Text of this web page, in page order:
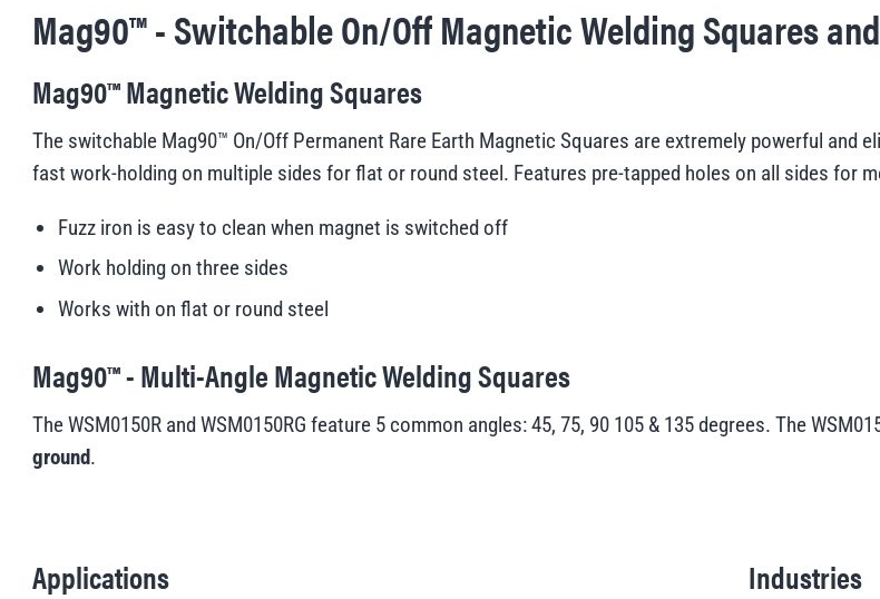
Mag90™ - Switchable On/Off Magnetic Welding Squares
Mag90™ Magnetic Welding Squares
The switchable Mag90™ On/Off Permanent Rare Earth Magnetic Squares are extremely powerful
fast work-holding on multiple sides for flat or round steel. Features pre-tapped holes on all sides for
Fuzz iron is easy to clean when magnet is switched off
Work holding on three sides
Works with on flat or round steel
Mag90™ - Multi-Angle Magnetic Welding Squares
The WSM0150R and WSM0150RG feature 5 common angles: 45, 75, 90 105 & 135 degrees. The
ground.
Applications Industries